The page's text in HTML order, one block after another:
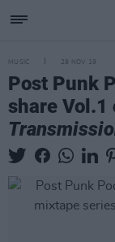
MUSIC 29 NOV 19
Post Punk
share